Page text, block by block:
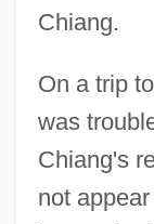
Chiang.
On a trip
was
Chiang's
not